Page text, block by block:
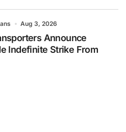
Aug 3, 2026
Announce
Indefinite Strike From